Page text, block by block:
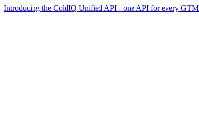
Introducing the ColdIQ Unified API - one API for every GTM